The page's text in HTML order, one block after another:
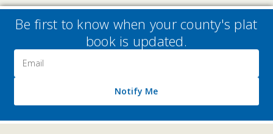
Be first to know when your county's plat
book is updated.
Address
Notify Me